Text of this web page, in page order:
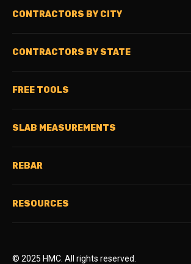
CONTRACTORS BY CITY
CONTRACTORS BY STATE
FREE TOOLS
SLAB MEASUREMENTS
REBAR
RESOURCES
© 2025 HMC. All rights reserved.